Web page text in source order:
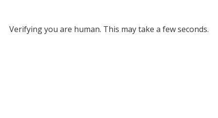
Verifying you are human. This may take a few seconds.